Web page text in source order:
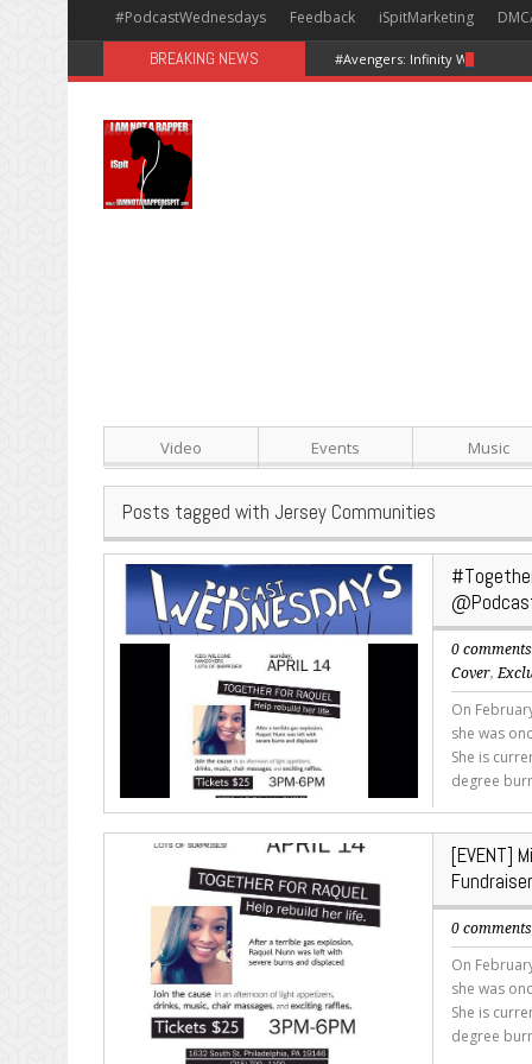
#PodcastWednesdays Feedback iSpitMarketing
BREAKING NEWS #Avengers: Infinity War
Video Events Music
Posts tagged with Jersey Communities
0 comments
Cover,
On
she was
She is
degree
[EVENT]
0 comments
On
she was
She is
degree